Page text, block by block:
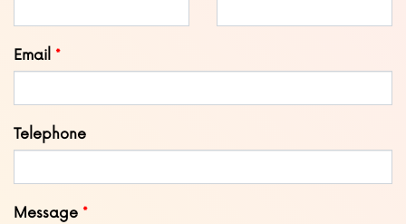
Email
Telephone
Message